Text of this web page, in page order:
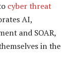
cyber threat
AI,
and SOAR,
in the